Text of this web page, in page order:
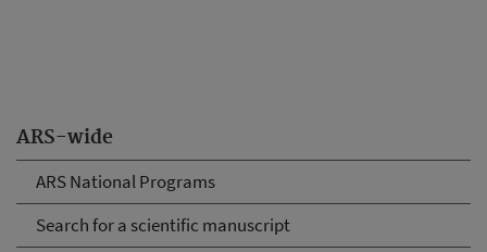
ARS-wide
ARS National Programs
Search for a scientific manuscript